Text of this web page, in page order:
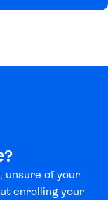
unsure of your
enrolling your